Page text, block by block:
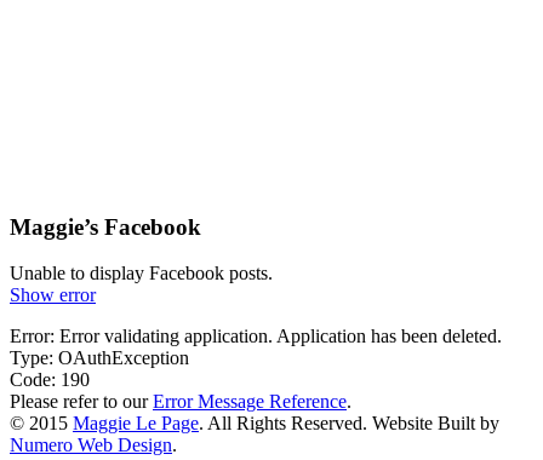
Maggie’s Facebook
Unable to display Facebook posts.
Show error
Error: Error validating application. Application has been deleted.
Type: OAuthException
Code: 190
Please refer to ourError Message Reference.
© 2015 Maggie Le Page. All Rights Reserved. Website Built by
Numero Web Design.